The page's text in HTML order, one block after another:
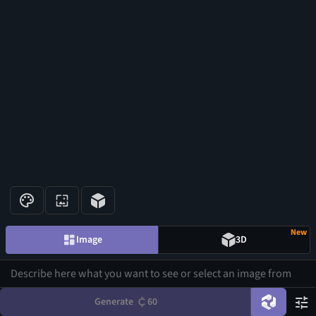
Image 3D
New
Generate 60